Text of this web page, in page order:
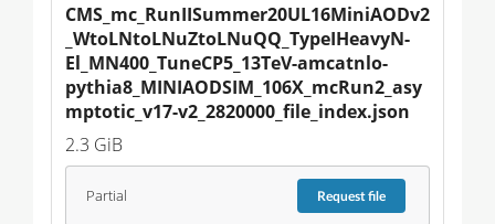
CMS_mc_RunIISummer20UL16MiniAODv2
_WtoLNtoLNuZtoLNuQQ_TypeIHeavyN-
El_MN400_TuneCP5_13TeV-amcatnlo-
pythia8_MINIAODSIM_106X_mcRun2_asy
mptotic_v17-v2_2820000_file_index.json
2.3 GiB
Partial Requestfile